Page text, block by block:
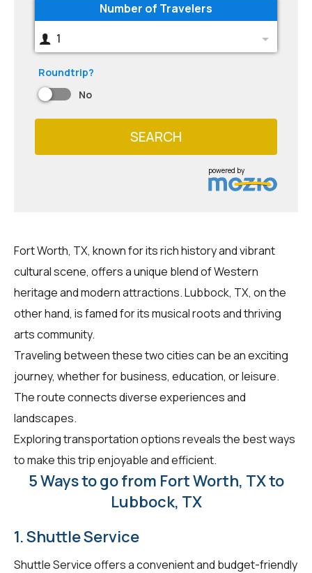
Number of Travelers
1
Roundtrip?
No
SEARCH
powered by
Fort Worth, TX, known for its rich history and vibrant
cultural scene, offers a unique blend of Western
heritage and modern attractions. Lubbock, TX, on the
other hand, is famed for its musical roots and thriving
arts community.
Traveling between these two cities can be an exciting
journey, whether for business, education, or leisure.
The route connects diverse experiences and
landscapes.
Exploring transportation options reveals the best ways
to make this trip enjoyable and efficient.
5 Ways to go from Fort Worth, TX to
Lubbock, TX
1. Shuttle Service
Shuttle Service offers a convenient and budget-friendly